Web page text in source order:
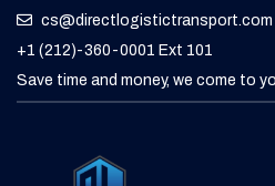
cs@directlogistictransport.com
+1 (212)-360-0001 Ext 101
Save time and money, we come to